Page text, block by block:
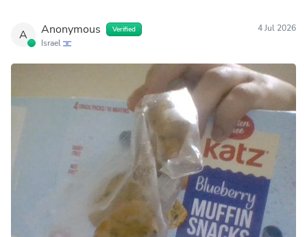
A Anonymous Verified
Israel
4 Jul 2026